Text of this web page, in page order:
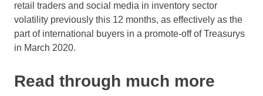
retail traders and social media in inventory sector
volatility previously this 12 months, as effectively as the
part of international buyers in a promote-off of Treasurys
in March 2020.
Read through much more